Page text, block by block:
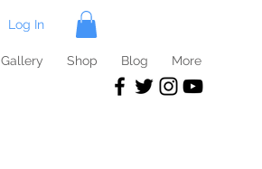
Log In
Gallery Shop Blog More